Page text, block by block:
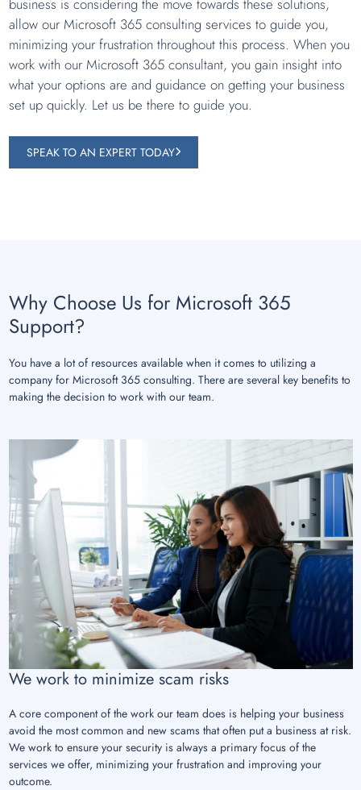
allow our Microsoft 365 consulting services to guide you,
minimizing your frustration throughout this process. When you
work with our Microsoft 365 consultant, you gain insight into
what your options are and guidance on getting your business
set up quickly. Let us be there to guide you.
SPEAK TO AN EXPERT TODAY
Why Choose Us for Microsoft 365
Support?
You have a lot of resources available when it comes to utilizing a
company for Microsoft 365 consulting. There are several key benefits to
making the decision to work with our team.
We work to minimize scam risks
A core component of the work our team does is helping your business
avoid the most common and new scams that often put a business at risk.
We work to ensure your security is always a primary focus of the
services we offer, minimizing your frustration and improving your
outcome.